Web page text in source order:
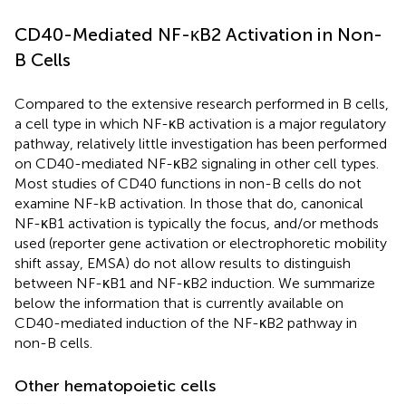
CD40-Mediated NF-κB2 Activation in Non-
B Cells
Compared to the extensive research performed in B cells,
a cell type in which NF-κB activation is a major regulatory
pathway, relatively little investigation has been performed
on CD40-mediated NF-κB2 signaling in other cell types.
Most studies of CD40 functions in non-B cells do not
examine NF-kB activation. In those that do, canonical
NF-κB1 activation is typically the focus, and/or methods
used (reporter gene activation or electrophoretic mobility
shift assay, EMSA) do not allow results to distinguish
between NF-κB1 and NF-κB2 induction. We summarize
below the information that is currently available on
CD40-mediated induction of the NF-κB2 pathway in
non-B cells.
Other hematopoietic cells